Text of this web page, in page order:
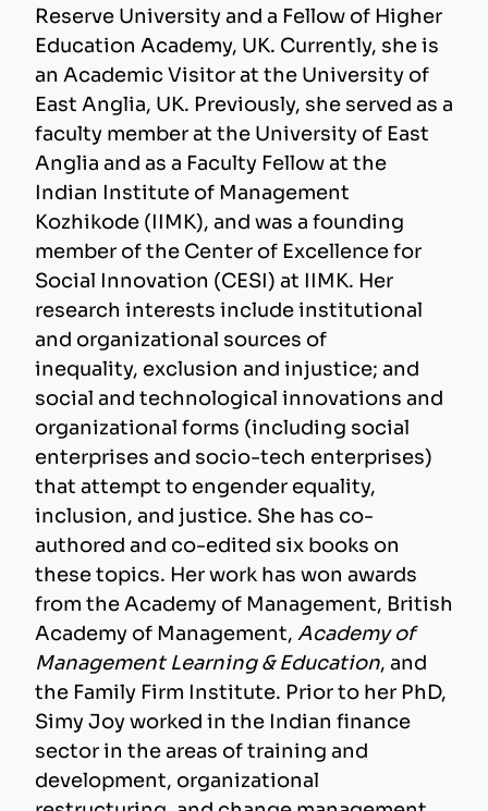
Reserve University and a Fellow of Higher
Education Academy, UK. Currently, she is
an Academic Visitor at the University of
East Anglia, UK. Previously, she served as a
faculty member at the University of East
Anglia and as a Faculty Fellow at the
Indian Institute of Management
Kozhikode (IIMK), and was a founding
member of the Center of Excellence for
Social Innovation (CESI) at IIMK. Her
research interests include institutional
and organizational sources of
inequality, exclusion and injustice; and
social and technological innovations and
organizational forms (including social
enterprises and socio-tech enterprises)
that attempt to engender equality,
inclusion, and justice. She has co-
authored and co-edited six books on
these topics. Her work has won awards
from the Academy of Management, British
Academy of Management, Academy of
Management Learning & Education, and
the Family Firm Institute. Prior to her PhD,
Simy Joy worked in the Indian finance
sector in the areas of training and
development, organizational